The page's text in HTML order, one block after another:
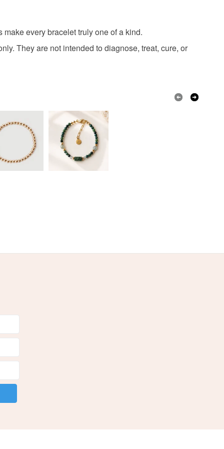
every bracelet truly one of a kind.
They are not intended to diagnose, treat, cure, or